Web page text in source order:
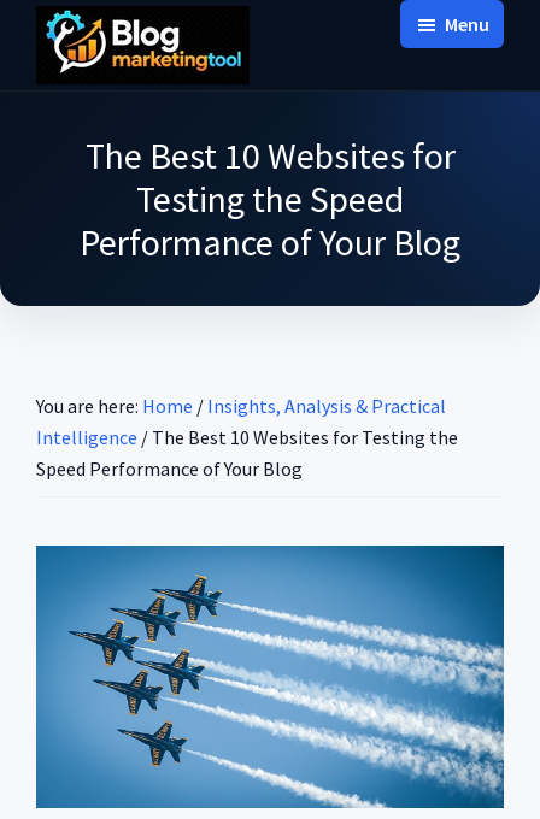
Intelligence
Long-
Term
Decisions
Menu
The Best 10 Websites for
Testing the Speed
Performance of Your Blog
You are here: Home / Insights, Analysis & Practical
Intelligence / The Best 10 Websites for Testing the
Speed Performance of Your Blog